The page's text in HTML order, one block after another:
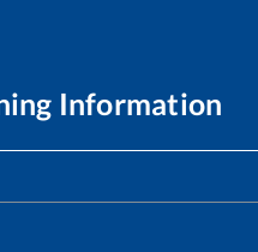
Information